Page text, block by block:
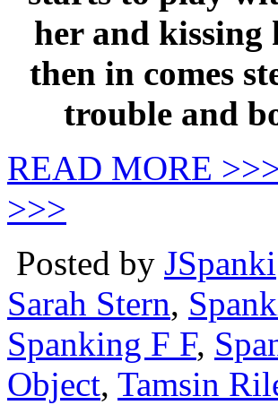
her and kissing
then in comes
trouble and
READ MORE
>>>
Posted by JSpanki
Sarah Stern,
Spanking F F,
Object, Tamsin